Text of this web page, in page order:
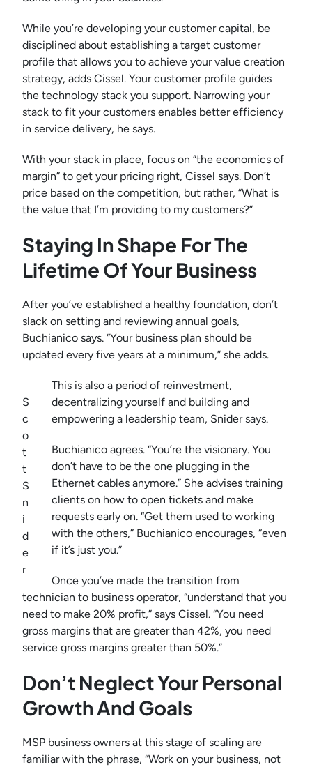
While you’re developing your customer capital, be
disciplined about establishing a target customer
profile that allows you to achieve your value creation
strategy, adds Cissel. Your customer profile guides
the technology stack you support. Narrowing your
stack to fit your customers enables better efficiency
in service delivery, he says.
With your stack in place, focus on “the economics of
margin” to get your pricing right, Cissel says. Don’t
price based on the competition, but rather, “What is
the value that I’m providing to my customers?”
Staying In Shape For The
Lifetime Of Your Business
After you’ve established a healthy foundation, don’t
slack on setting and reviewing annual goals,
Buchianico says. “Your business plan should be
updated every five years at a minimum,” she adds.
S
c
o
t
t
S
n
i
d
e
r
This is also a period of reinvestment,
decentralizing yourself and building and
empowering a leadership team, Snider says.
Buchianico agrees. “You’re the visionary. You
don’t have to be the one plugging in the
Ethernet cables anymore.” She advises training
clients on how to open tickets and make
requests early on. “Get them used to working
with the others,” Buchianico encourages, “even
if it’s just you.”
Once you’ve made the transition from
technician to business operator, “understand that you
need to make 20% profit,” says Cissel. “You need
gross margins that are greater than 42%, you need
service gross margins greater than 50%.”
Don’t Neglect Your Personal
Growth And Goals
MSP business owners at this stage of scaling are
familiar with the phrase, “Work on your business, not